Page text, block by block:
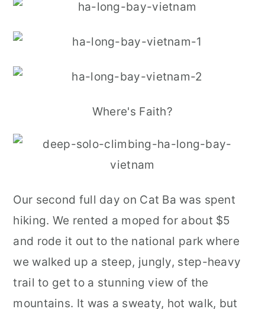
Where's Faith?
Our second full day on Cat Ba was spent
hiking. We rented a moped for about $5
and rode it out to the national park where
we walked up a steep, jungly, step-heavy
trail to get to a stunning view of the
mountains. It was a sweaty, hot walk, but